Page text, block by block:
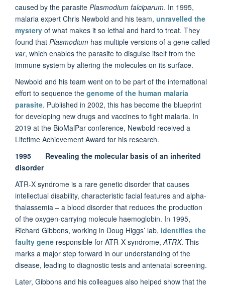
caused by the parasite Plasmodium falciparum. In 1995,
malaria expert Chris Newbold and his team, unravelled the
mystery of what makes it so lethal and hard to treat. They
found that Plasmodium has multiple versions of a gene called
var, which enables the parasite to disguise itself from the
immune system by altering the molecules on its surface.
Newbold and his team went on to be part of the international
effort to sequence the genome of the human malaria
parasite. Published in 2002, this has become the blueprint
for developing new drugs and vaccines to fight malaria. In
2019 at the BioMalPar conference, Newbold received a
Lifetime Achievement Award for his research.
1995 Revealing the molecular basis of an inherited
disorder
ATR-X syndrome is a rare genetic disorder that causes
intellectual disability, characteristic facial features and alpha-
thalassemia – a blood disorder that reduces the production
of the oxygen-carrying molecule haemoglobin. In 1995,
Richard Gibbons, working in Doug Higgs’ lab, identifies the
faulty gene responsible for ATR-X syndrome, ATRX. This
marks a major step forward in our understanding of the
disease, leading to diagnostic tests and antenatal screening.
Later, Gibbons and his colleagues also helped show that the